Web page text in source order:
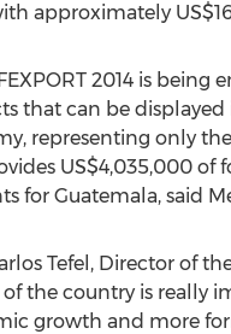
approximately
2014 is being
that can be displayed
representing only
US$4,035,000 of
for Guatemala, said
Tefel, Director of
of the country is really
growth and more